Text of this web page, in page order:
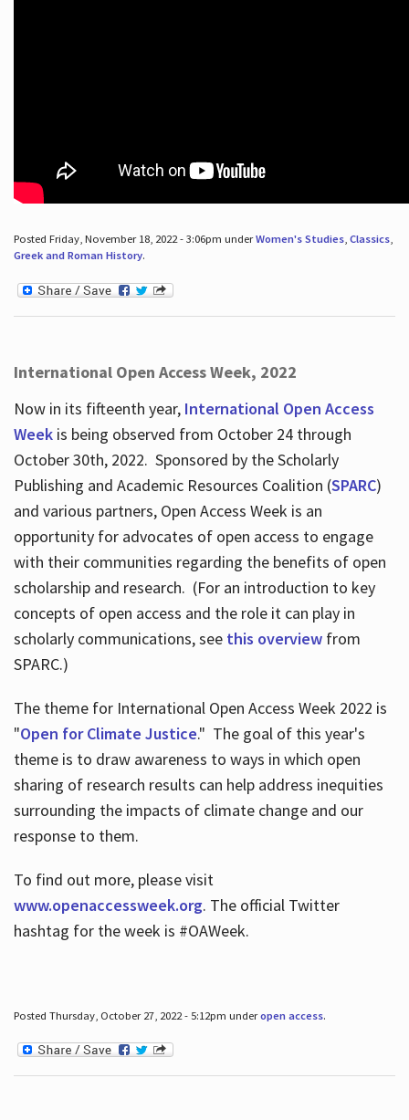
Posted Friday, November 18, 2022 - 3:06pm underWomen's Studies, Classics,
Greek and Roman History.
International Open Access Week, 2022
Now in its fifteenth year, International Open Access
Weekis being observed from October 24 through
October 30th, 2022. Sponsored by the Scholarly
Publishing and Academic Resources Coalition (SPARC)
and various partners, Open Access Week is an
opportunity for advocates of open access to engage
with their communities regarding the benefits of open
scholarship and research. (For an introduction to key
concepts of open access and the role it can play in
scholarly communications, see this overviewfrom
SPARC.)
The theme for International Open Access Week 2022 is
"Open for Climate Justice." The goal of this year's
theme is to draw awareness to ways in which open
sharing of research results can help address inequities
surrounding the impacts of climate change and our
response to them.
To find out more, please visit
www.openaccessweek.org. The official Twitter
hashtag for the week is #OAWeek.
Posted Thursday, October 27, 2022 - 5:12pm underopen access.